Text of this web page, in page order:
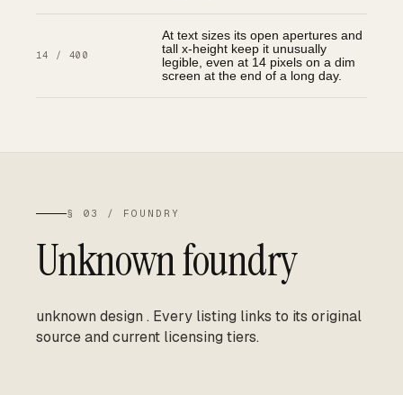
14 / 400
At text sizes its open apertures and
tall x-height keep it unusually
legible, even at 14 pixels on a dim
screen at the end of a long day.
§ 03 / FOUNDRY
Unknown foundry
unknown design . Every listing links to its original
source and current licensing tiers.